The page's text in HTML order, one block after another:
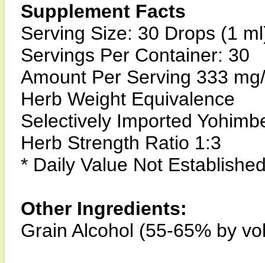
Supplement Facts
Serving Size: 30 Drops (1
Servings Per Container: 30
Amount Per Serving 333
Herb Weight Equivalence
Selectively Imported
Herb Strength Ratio 1:3
* Daily Value Not
Other Ingredients:
Grain Alcohol (55-65% by